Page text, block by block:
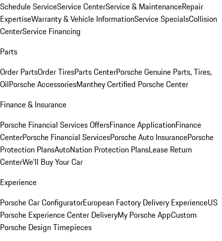
Schedule ServiceService CenterService & MaintenanceRepair
ExpertiseWarranty & Vehicle InformationService SpecialsCollision
CenterService Financing
Parts
Order PartsOrder TiresParts CenterPorsche Genuine Parts, Tires,
OilPorsche AccessoriesManthey Certified Porsche Center
Finance & Insurance
Porsche Financial Services OffersFinance ApplicationFinance
CenterPorsche Financial ServicesPorsche Auto InsurancePorsche
Protection PlansAutoNation Protection PlansLease Return
CenterWe'll Buy Your Car
Experience
Porsche Car ConfiguratorEuropean Factory Delivery ExperienceUS
Porsche Experience Center DeliveryMy Porsche AppCustom
Porsche Design Timepieces